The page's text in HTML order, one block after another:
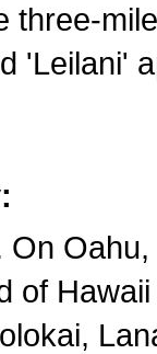
three-
'Leilani'
of